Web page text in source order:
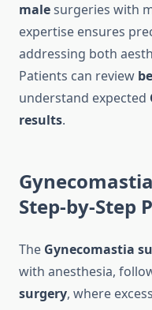
malesurgeries with
expertise ensures
addressing both
Patients can review
understand expected
results.
Step-by-Step
The Gynecomastia
with anesthesia,
surgery, where